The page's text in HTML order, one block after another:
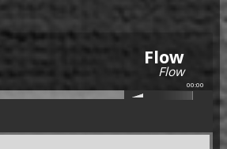
Flow
Flow
00:00